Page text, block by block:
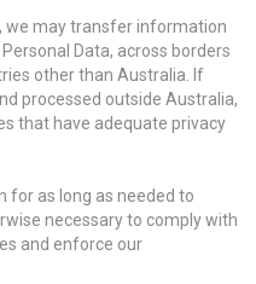
we may transfer information
Data, across borders
other than Australia. If
processed outside Australia,
that have adequate privacy
for as long as needed to
necessary to comply with
and enforce our